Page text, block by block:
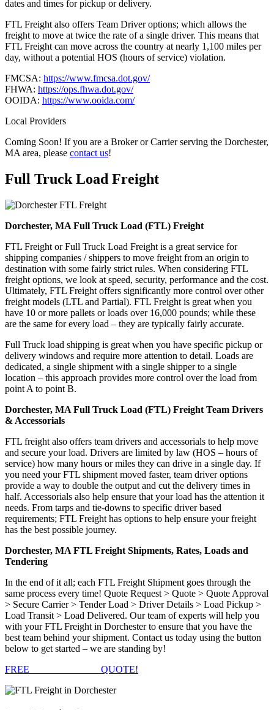
dates and times for pickup or delivery.
FTL Freight also offers Team Driver options; which allows the
freight to move at twice the rate of a single driver. This means that
FTL Freight can move across the country at nearly 1,100 miles per
day, without a potential HOS (hours of service) violation.
FMCSA: https://www.fmcsa.dot.gov/
FHWA: https://ops.fhwa.dot.gov/
OOIDA: https://www.ooida.com/
Local Providers
Coming Soon! If you are a Broker or Carrier serving the Dorchester,
MA area, please contact us!
Full Truck Load Freight
Dorchester, MA Full Truck Load (FTL) Freight
FTL Freight or Full Truck Load Freight is a great service for
shipping companies / shippers to move freight from an origin to
destination with some fairly strict rules. When considering FTL
freight options, we look at speed, security, performance and the cost.
Ultimately, FTL Freight offers significantly more control over other
freight models (LTL and Partial). FTL Freight is great when you
have 10 or more pallets or loads over 16,000 pounds; while these
are the same for every load – they are typically fairly accurate.
Full Truck load shipping is great when you have specific pickup or
delivery windows and require more attention to detail. Loads are
dedicated, a single shipment with a single shipper to a single
location – this approach provides more control over the load from
point A to point B.
Dorchester, MA Full Truck Load (FTL) Freight Team Drivers
& Accessorials
FTL freight also offers team drivers and accessorials to help move
and secure your load. Drivers are limited by law (HOS – hours of
service) how many hours or miles they can drive in a single day. If
you need your FTL shipment moved faster, team driver options
provide a way to double the output and cut the delivery times in
half. Accessorials also help ensure that your load has the attention it
needs. From tarps and tie-downs to specific driver based
requirements; FTL Freight has options to help ensure your freight
has the best possible journey.
Dorchester, MA FTL Freight Shipments, Rates, Loads and
Tendering
In the end of it all; each FTL Freight Shipment goes through the
same process every time! Quote Request > Quote > Quote Approval
> Secure Carrier > Tender Load > Driver Details > Load Pickup >
Load Transit > Load Delivered. Our team of experts will help you
with your FTL Freight in Dorchester to ensure that you have the
best team behind your shipment. Contact us today using the button
below to get started – we are standing by!
FREE
QUOTE!